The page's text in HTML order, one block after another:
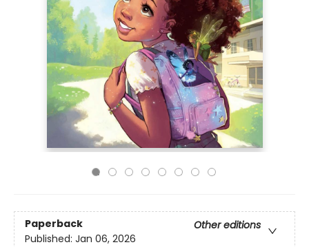
Paperback
Other editions
Published: Jan 06, 2026